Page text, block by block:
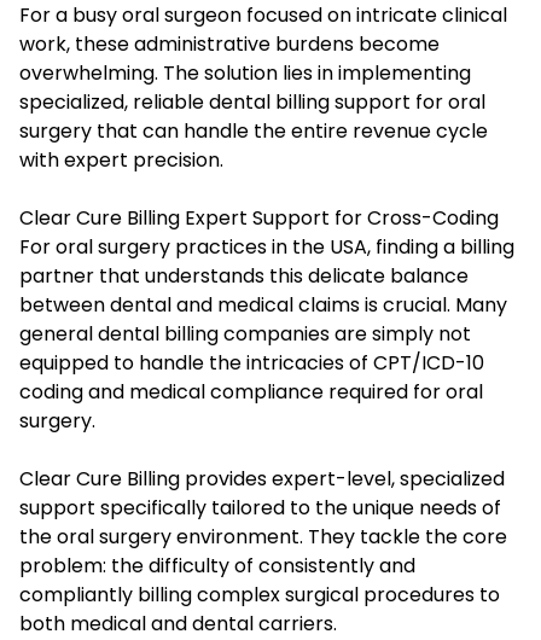
For a busy oral surgeon focused on intricate clinical
work, these administrative burdens become
overwhelming. The solution lies in implementing
specialized, reliable dental billing support for oral
surgery that can handle the entire revenue cycle
with expert precision.
Clear Cure Billing Expert Support for Cross-Coding
For oral surgery practices in the USA, finding a billing
partner that understands this delicate balance
between dental and medical claims is crucial. Many
general dental billing companies are simply not
equipped to handle the intricacies of CPT/ICD-10
coding and medical compliance required for oral
surgery.
Clear Cure Billing provides expert-level, specialized
support specifically tailored to the unique needs of
the oral surgery environment. They tackle the core
problem: the difficulty of consistently and
compliantly billing complex surgical procedures to
both medical and dental carriers.